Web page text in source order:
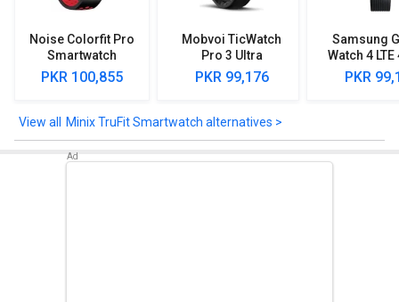
Noise Colorfit Pro
Smartwatch
PKR 100,855
Mobvoi TicWatch
Pro 3 Ultra
PKR 99,176
Samsung
Watch 4
PKR
Minix TruFit Smartwatch alternatives >